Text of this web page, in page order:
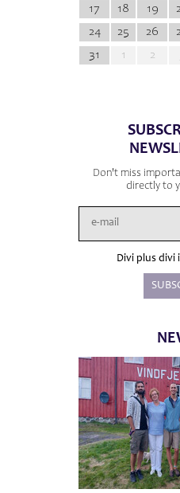
17
18 19
24
25 26
31
1 2
Don't miss
directly to
Divi plus divi